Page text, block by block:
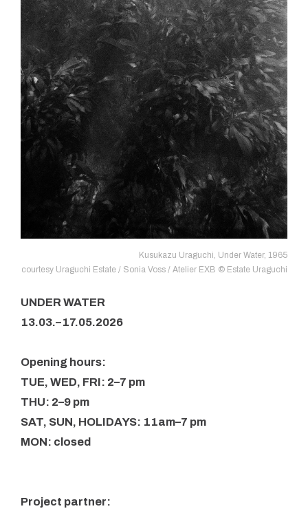
Kusukazu Uraguchi, Under Water, 1965
courtesy Uraguchi Estate / Sonia Voss / Atelier EXB © Estate Uraguchi
UNDER WATER
13.03.–17.05.2026
Opening hours:
TUE, WED, FRI: 2–7 pm
THU: 2–9 pm
SAT, SUN, HOLIDAYS: 11am–7 pm
MON: closed
Project partner: